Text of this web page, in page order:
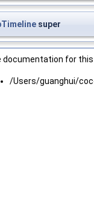
super
documentation for
/Users/guanghui/